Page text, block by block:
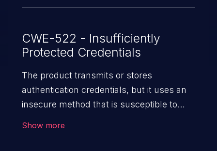
CWE-522 - Insufficiently
Protected Credentials
The product transmits or stores
authentication credentials, but it uses an
insecure method that is susceptible to
Show more